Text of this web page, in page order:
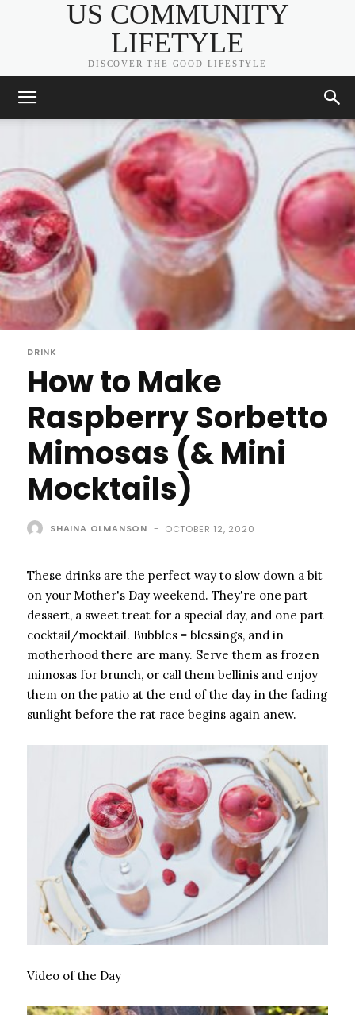
US COMMUNITY
LIFETYLE
DISCOVER THE GOOD LIFESTYLE
DRINK
How to Make
Raspberry Sorbetto
Mimosas (& Mini
Mocktails)
SHAINA OLMANSON - OCTOBER 12, 2020
These drinks are the perfect way to slow down a bit
on your Mother's Day weekend. They're one part
dessert, a sweet treat for a special day, and one part
cocktail/mocktail. Bubbles = blessings, and in
motherhood there are many. Serve them as frozen
mimosas for brunch, or call them bellinis and enjoy
them on the patio at the end of the day in the fading
sunlight before the rat race begins again anew.
Video of the Day